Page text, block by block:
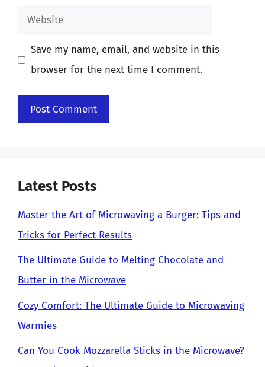
Website
Save my name, email, and website in this
browser for the next time I comment.
Latest Posts
Master the Art of Microwaving a Burger: Tips and
Tricks for Perfect Results
The Ultimate Guide to Melting Chocolate and
Butter in the Microwave
Cozy Comfort: The Ultimate Guide to Microwaving
Warmies
Can You Cook Mozzarella Sticks in the Microwave?